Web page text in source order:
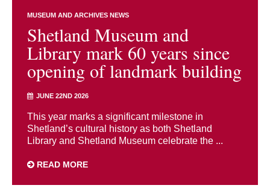
MUSEUM AND ARCHIVES NEWS
Shetland Museum and
Library mark 60 years since
opening of landmark building
JUNE 22ND 2026
This year marks a significant milestone in
Shetland’s cultural history as both Shetland
Library and Shetland Museum celebrate the ...
READ MORE